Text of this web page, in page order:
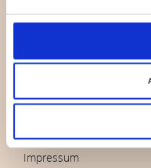
OVERVIEW
Contact us
Brands
Impressum